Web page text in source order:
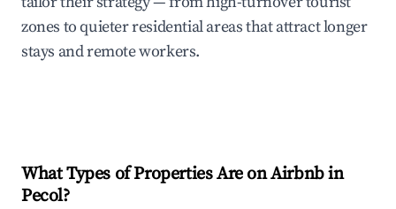
zones to quieter residential areas that attract longer
stays and remote workers.
What Types of Properties Are on Airbnb in
Pecol?